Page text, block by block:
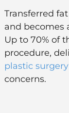
Transferred
and becomes
Up to 70% of
procedure,
plastic
concerns.